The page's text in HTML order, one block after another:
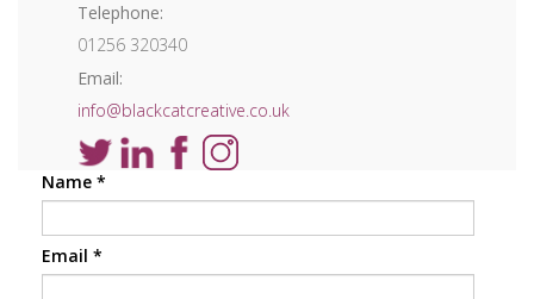
Telephone:
01256 320340
Email:
info@blackcatcreative.co.uk
Name *
Email *